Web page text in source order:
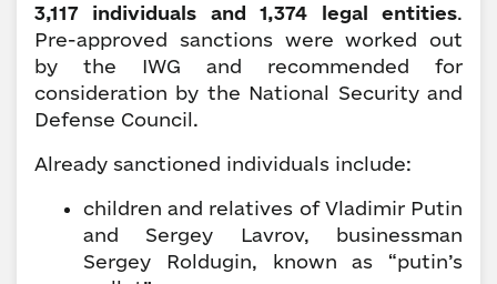
3,117 individuals and 1,374 legal entities.
Pre-approved sanctions were worked out
by the IWG and recommended for
consideration by the National Security and
Defense Council.
Already sanctioned individuals include:
children and relatives of Vladimir Putin
and Sergey Lavrov, businessman
Sergey Roldugin, known as “putin’s